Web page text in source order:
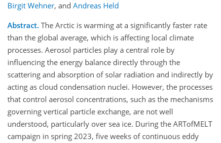
Birgit Wehner, and Andreas Held
Abstract. The Arctic is warming at a significantly faster rate
than the global average, which is affecting local climate
processes. Aerosol particles play a central role by
influencing the energy balance directly through the
scattering and absorption of solar radiation and indirectly by
acting as cloud condensation nuclei. However, the processes
that control aerosol concentrations, such as the mechanisms
governing vertical particle exchange, are not well
understood, particularly over sea ice. During the ARTofMELT
campaign in spring 2023, five weeks of continuous eddy